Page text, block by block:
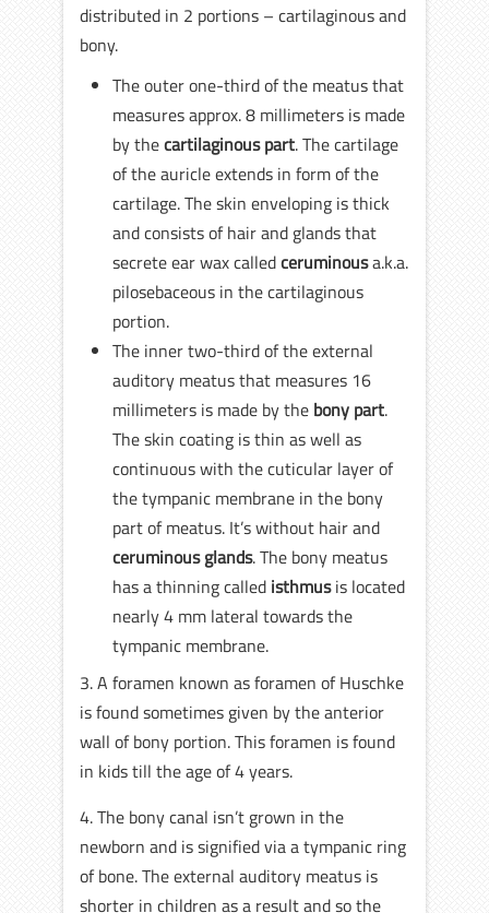
distributed in 2 portions – cartilaginous and
bony.
The outer one-third of the meatus that
measures approx. 8 millimeters is made
by thecartilaginous part. The cartilage
of the auricle extends in form of the
cartilage. The skin enveloping is thick
and consists of hair and glands that
secrete ear wax calledceruminousa.k.a.
pilosebaceous in the cartilaginous
portion.
The inner two-third of the external
auditory meatus that measures 16
millimeters is made by the bony part.
The skin coating is thin as well as
continuous with the cuticular layer of
the tympanic membrane in the bony
part of meatus. It’s without hair and
ceruminous glands. The bony meatus
has a thinning called isthmusis located
nearly 4 mm lateral towards the
tympanic membrane.
3. A foramen known as foramen of Huschke
is found sometimes given by the anterior
wall of bony portion. This foramen is found
in kids till the age of 4 years.
4. The bony canal isn’t grown in the
newborn and is signified via a tympanic ring
of bone. The external auditory meatus is
shorter in children as a result and so the